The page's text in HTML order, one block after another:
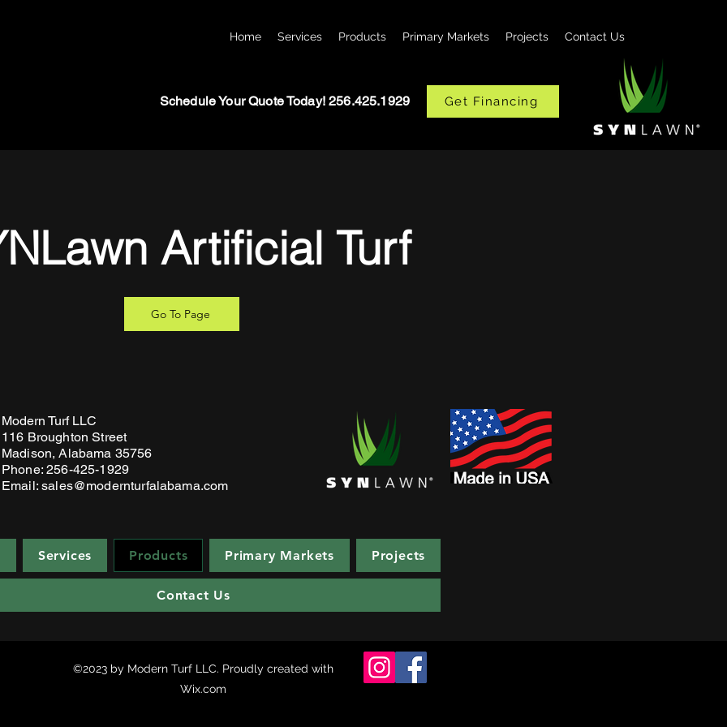
Home Services Products Primary Markets Projects Contact Us
Get Financing
Schedule Your Quote Today! 256.425.1929
Artificial Turf
Go To Page
Modern Turf LLC
116 Broughton Street
Madison, Alabama 35756
Phone: 256-425-1929
Email:sales@modernturfalabama.com
Services Products Primary Markets Projects
Contact Us
©2023 by Modern Turf LLC. Proudly created with
Wix.com